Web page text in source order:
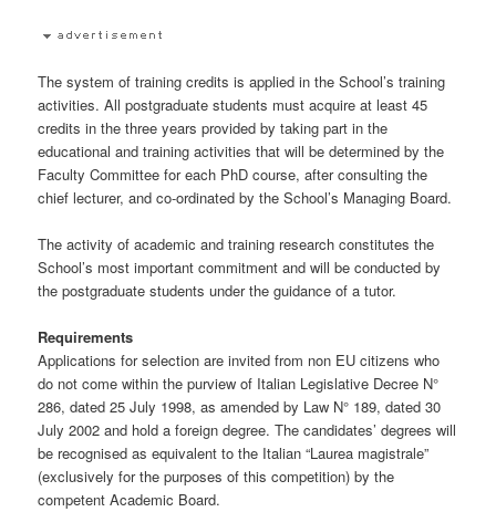
The system of training credits is applied in the School’s training
activities. All postgraduate students must acquire at least 45
credits in the three years provided by taking part in the
educational and training activities that will be determined by the
Faculty Committee for each PhD course, after consulting the
chief lecturer, and co-ordinated by the School’s Managing Board.
The activity of academic and training research constitutes the
School’s most important commitment and will be conducted by
the postgraduate students under the guidance of a tutor.
Requirements
Applications for selection are invited from non EU citizens who
do not come within the purview of Italian Legislative Decree N°
286, dated 25 July 1998, as amended by Law N° 189, dated 30
July 2002 and hold a foreign degree. The candidates’ degrees will
be recognised as equivalent to the Italian “Laurea magistrale”
(exclusively for the purposes of this competition) by the
competent Academic Board.